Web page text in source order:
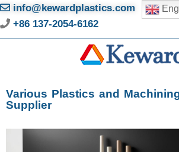
info@kewardplastics.com
+86 137-2054-6162
Various Plastics and
Supplier